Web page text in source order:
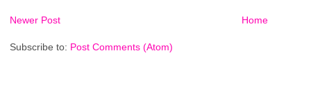
Newer Post Home
Subscribe to: Post Comments (Atom)